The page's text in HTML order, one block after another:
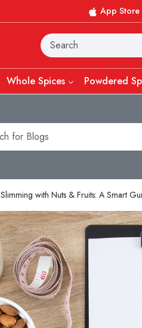
App Store
Whole Spices Powdered
Slimming with Nuts & Fruits: A Smart